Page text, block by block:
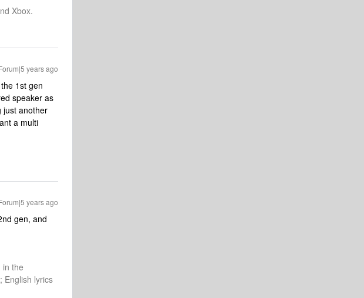
Xbox.
years ago
1st gen
speaker as
just another
a multi
years ago
gen, and
in the
English lyrics